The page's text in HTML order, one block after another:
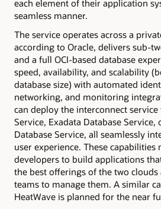
each element of their application
seamless manner.
The service operates across a
according to Oracle, delivers sub-
and a full OCI-based database
speed, availability, and scalability
database size) with automated
networking, and monitoring
can deploy the interconnect service
Service, Exadata Database
Database Service, all seamlessly
user experience. These capabilities
developers to build applications
the best offerings of the two
teams to manage them. A similar
HeatWave is planned for the near